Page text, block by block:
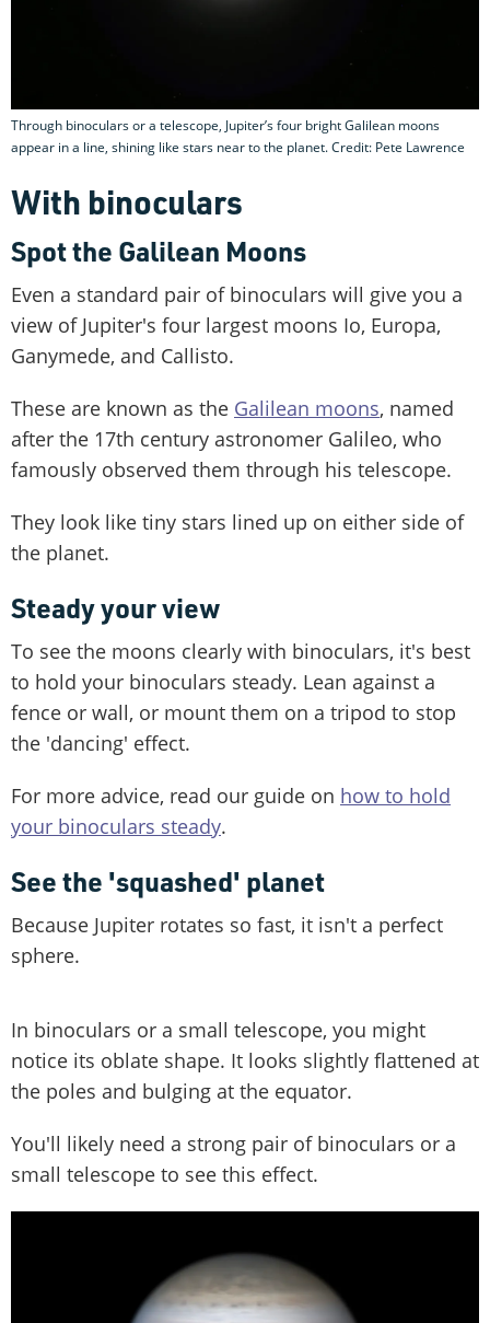
Through binoculars or a telescope, Jupiter’s four bright Galilean moons
appear in a line, shining like stars near to the planet. Credit: Pete Lawrence
With binoculars
Spot the Galilean Moons
Even a standard pair of binoculars will give you a
view of Jupiter's four largest moons Io, Europa,
Ganymede, and Callisto.
These are known as the Galilean moons, named
after the 17th century astronomer Galileo, who
famously observed them through his telescope.
They look like tiny stars lined up on either side of
the planet.
Steady your view
To see the moons clearly with binoculars, it's best
to hold your binoculars steady. Lean against a
fence or wall, or mount them on a tripod to stop
the 'dancing' effect.
For more advice, read our guide on how to hold
your binoculars steady.
See the 'squashed' planet
Because Jupiter rotates so fast, it isn't a perfect
sphere.
In binoculars or a small telescope, you might
notice its oblate shape. It looks slightly flattened at
the poles and bulging at the equator.
You'll likely need a strong pair of binoculars or a
small telescope to see this effect.